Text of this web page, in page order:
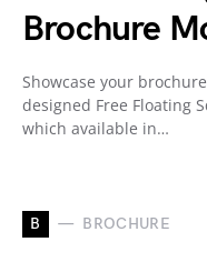
Brochure
Showcase your
designed Free Floating
which available in…
B BROCHURE